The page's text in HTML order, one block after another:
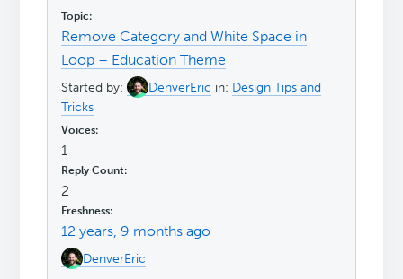
Remove Category and White Space in
Loop – Education Theme
Started by: DenverEric in: Design Tips and
Tricks
1
2
12 years, 9 months ago
DenverEric